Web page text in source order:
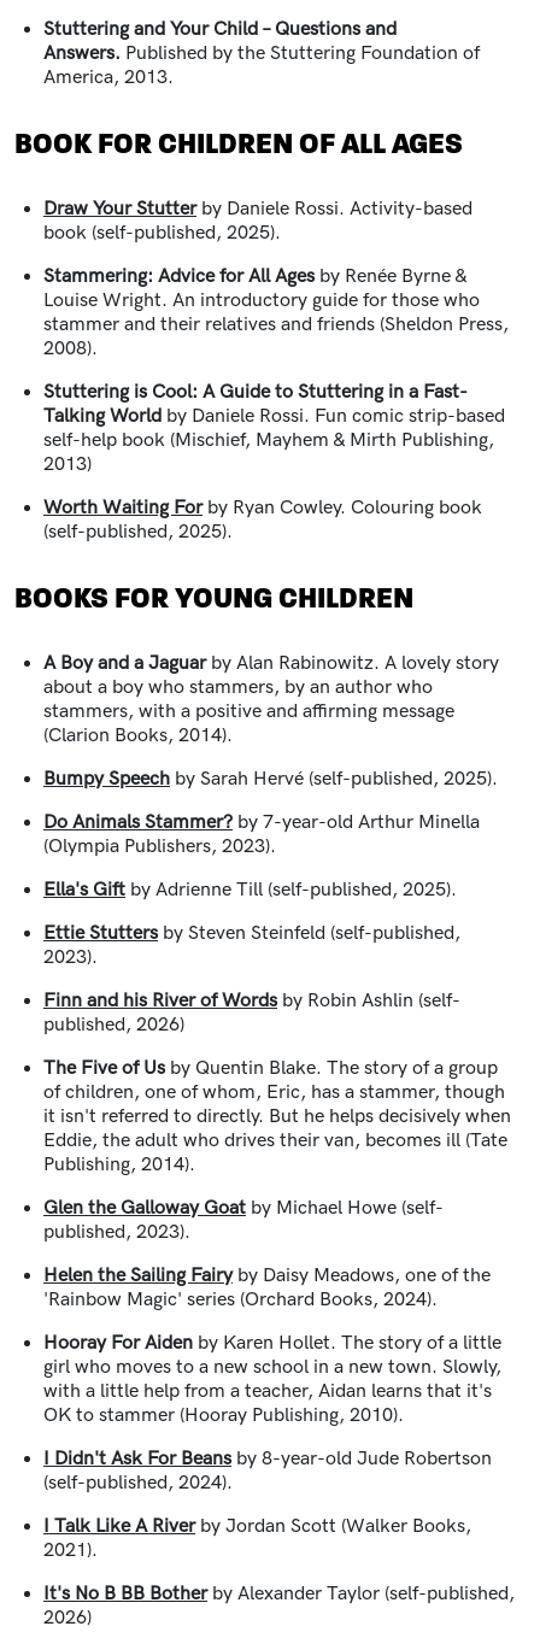
Stuttering and Your Child – Questions and
Answers. Published by the Stuttering Foundation of
America, 2013.
BOOK FOR CHILDREN OF ALL AGES
Draw Your Stutterby Daniele Rossi. Activity-based
book (self-published, 2025).
Stammering: Advice for All Ages by Renée Byrne &
Louise Wright. An introductory guide for those who
stammer and their relatives and friends (Sheldon Press,
2008).
Stuttering is Cool: A Guide to Stuttering in a Fast-
Talking World by Daniele Rossi. Fun comic strip-based
self-help book (Mischief, Mayhem & Mirth Publishing,
2013)
Worth Waiting Forby Ryan Cowley. Colouring book
(self-published, 2025).
BOOKS FOR YOUNG CHILDREN
A Boy and a Jaguarby Alan Rabinowitz. A lovely story
about a boy who stammers, by an author who
stammers, with a positive and affirming message
(Clarion Books, 2014).
Bumpy Speech by Sarah Hervé (self-published, 2025).
Do Animals Stammer? by 7-year-old Arthur Minella
(Olympia Publishers, 2023).
Ella's Gift by Adrienne Till (self-published, 2025).
Ettie Stutters by Steven Steinfeld (self-published,
2023).
Finn and his River of Words by Robin Ashlin (self-
published, 2026)
The Five of Us by Quentin Blake. The story of a group
of children, one of whom, Eric, has a stammer, though
it isn't referred to directly. But he helps decisively when
Eddie, the adult who drives their van, becomes ill (Tate
Publishing, 2014).
Glen the Galloway Goat by Michael Howe (self-
published, 2023).
Helen the Sailing Fairyby Daisy Meadows, one of the
'Rainbow Magic' series (Orchard Books, 2024).
Hooray For Aiden by Karen Hollet. The story of a little
girl who moves to a new school in a new town. Slowly,
with a little help from a teacher, Aidan learns that it's
OK to stammer (Hooray Publishing, 2010).
I Didn't Ask For Beans by 8-year-old Jude Robertson
(self-published, 2024).
I Talk Like A Riverby Jordan Scott (Walker Books,
2021).
It's No B BB Botherby Alexander Taylor (self-published,
2026)